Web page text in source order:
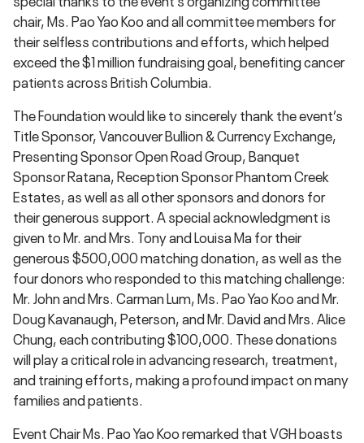
chair, Ms. Pao Yao Koo and all committee members for
their selfless contributions and efforts, which helped
exceed the $1 million fundraising goal, benefiting cancer
patients across British Columbia.
The Foundation would like to sincerely thank the event’s
Title Sponsor, Vancouver Bullion & Currency Exchange,
Presenting Sponsor Open Road Group, Banquet
Sponsor Ratana, Reception Sponsor Phantom Creek
Estates, as well as all other sponsors and donors for
their generous support. A special acknowledgment is
given to Mr. and Mrs. Tony and Louisa Ma for their
generous $500,000 matching donation, as well as the
four donors who responded to this matching challenge:
Mr. John and Mrs. Carman Lum, Ms. Pao Yao Koo and Mr.
Doug Kavanaugh, Peterson, and Mr. David and Mrs. Alice
Chung, each contributing $100,000. These donations
will play a critical role in advancing research, treatment,
and training efforts, making a profound impact on many
families and patients.
Event Chair Ms. Pao Yao Koo remarked that VGH boasts